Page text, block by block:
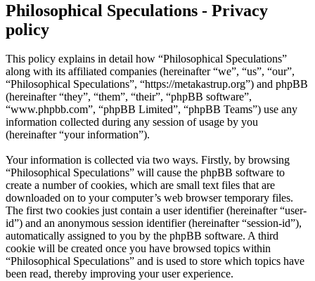
Philosophical Speculations - Privacy
policy
This policy explains in detail how “Philosophical Speculations”
along with its affiliated companies (hereinafter “we”, “us”, “our”,
“Philosophical Speculations”, “https://metakastrup.org”) and phpBB
(hereinafter “they”, “them”, “their”, “phpBB software”,
“www.phpbb.com”, “phpBB Limited”, “phpBB Teams”) use any
information collected during any session of usage by you
(hereinafter “your information”).
Your information is collected via two ways. Firstly, by browsing
“Philosophical Speculations” will cause the phpBB software to
create a number of cookies, which are small text files that are
downloaded on to your computer’s web browser temporary files.
The first two cookies just contain a user identifier (hereinafter “user-
id”) and an anonymous session identifier (hereinafter “session-id”),
automatically assigned to you by the phpBB software. A third
cookie will be created once you have browsed topics within
“Philosophical Speculations” and is used to store which topics have
been read, thereby improving your user experience.